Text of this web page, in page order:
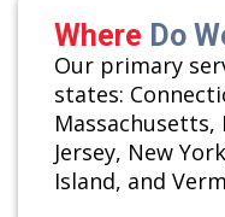
Where Do
Our primary
states:
Massachusetts,
Jersey, New
Island, and